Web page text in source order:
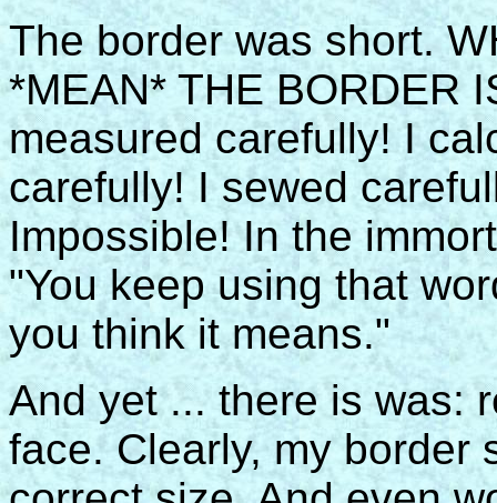
The border was short.
*MEAN* THE BORDER
measured carefully! I
carefully! I sewed
Impossible! In the
"You keep using that
you think it means."
And yet ... there is was:
face. Clearly, my border